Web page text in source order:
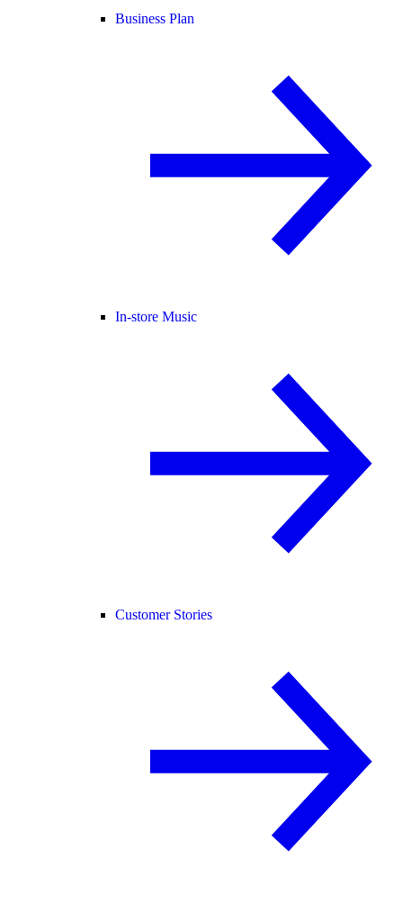
Business Plan
In-store Music
Customer Stories